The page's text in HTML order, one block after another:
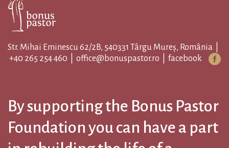
Str. Mihai Eminescu 62/2B, 540331 Târgu Mureș, România |
+40 265 254 460
office@bonuspastor.ro facebook
By supporting the Bonus Pastor
Foundation you can have a part